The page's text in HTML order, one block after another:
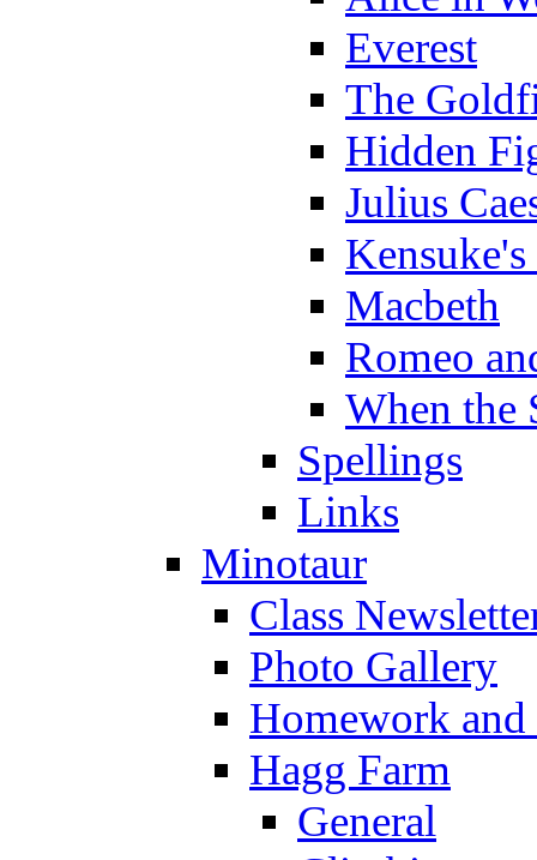
Everest
The
Hidden
Julius
Macbeth
Romeo
When the
Spellings
Links
Minotaur
Class
Photo Gallery
Homework
Hagg Farm
General